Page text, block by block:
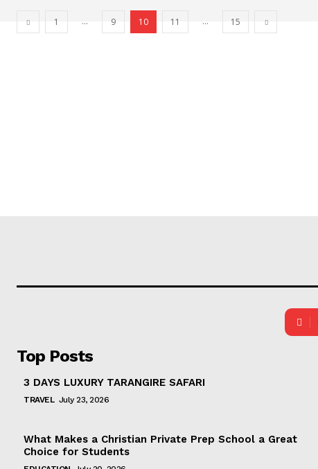
1 ... 9 10 11 ... 15
Top Posts
3 DAYS LUXURY TARANGIRE SAFARI
TRAVEL July 23, 2026
What Makes a Christian Private Prep School a Great
Choice for Students